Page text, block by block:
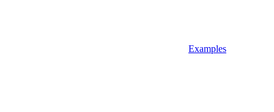
Examples